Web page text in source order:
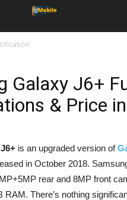
Galaxy J6+
& Price
is an upgraded version of
in October 2018.
rear and 8MP front
RAM. There’s nothing